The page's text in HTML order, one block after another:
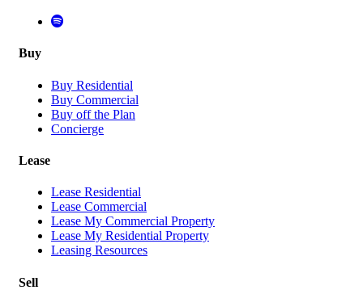
Buy
Buy Residential
Buy Commercial
Buy off the Plan
Concierge
Lease
Lease Residential
Lease Commercial
Lease My Commercial Property
Lease My Residential Property
Leasing Resources
Sell